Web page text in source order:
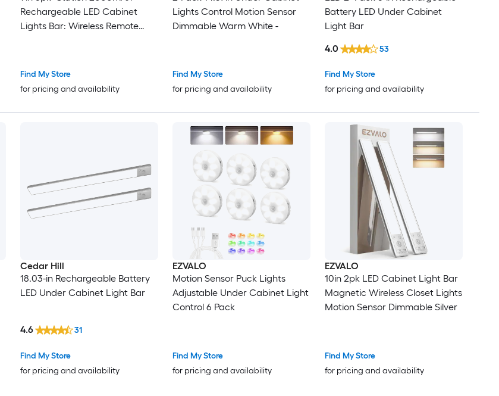
Rechargeable LED Cabinet
Lights Bar: Wireless Remote
Find My Store
for pricing and availability
Lights Control Motion Sensor
Dimmable Warm White -
Find My Store
for pricing and availability
Battery LED Under Cabinet
Light Bar
Find My Store
for pricing and availability
4.0 53
Cedar Hill
18.03-in Rechargeable Battery
LED Under Cabinet Light Bar
Find My Store
for pricing and availability
4.6 31
EZVALO
Motion Sensor Puck Lights
Adjustable Under Cabinet Light
Control 6 Pack
Find My Store
for pricing and availability
EZVALO
10in 2pk LED Cabinet Light Bar
Magnetic Wireless Closet Lights
Motion Sensor Dimmable Silver
Find My Store
for pricing and availability